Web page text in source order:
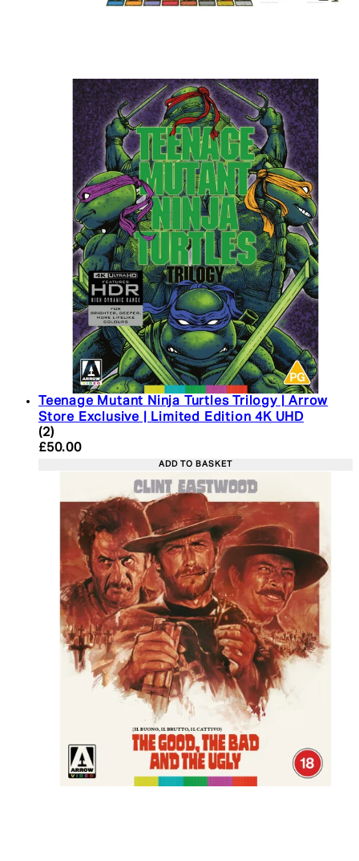
Teenage Mutant Ninja Turtles Trilogy | Arrow
Store Exclusive | Limited Edition 4K UHD
5 star rating based on 2 reviews
(2)
Current price: £50.00. Recommended Retail
£50.00
ADD TO BASKET